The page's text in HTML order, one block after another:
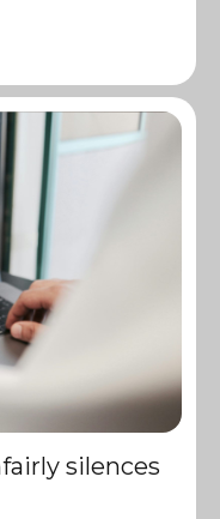
silences